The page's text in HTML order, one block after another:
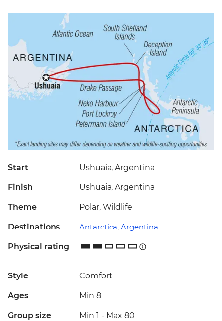
Start Ushuaia, Argentina
Finish Ushuaia, Argentina
Theme Polar, Wildlife
Destinations Antarctica, Argentina
Physical rating
Style Comfort
Ages Min 8
Group size Min 1 - Max 80